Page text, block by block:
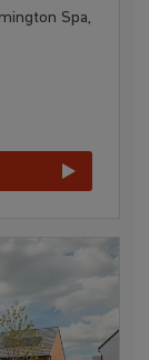
Spa,